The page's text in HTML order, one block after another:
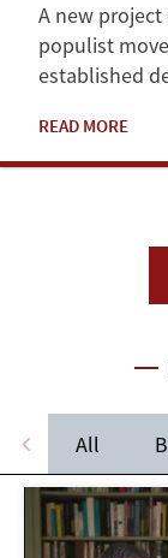
A new
populist
established
READ MORE
All